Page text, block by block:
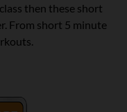
then these short
From short 5 minute